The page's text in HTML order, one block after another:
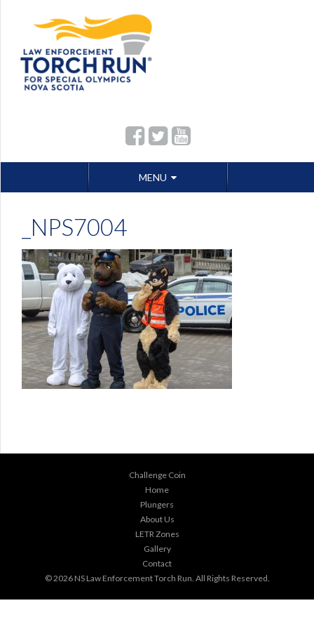
MENU
to
_NPS7004
Challenge Coin
Home
Plungers
About Us
LETR Zones
Gallery
Contact
© 2026 NS Law Enforcement Torch Run. All Rights Reserved.